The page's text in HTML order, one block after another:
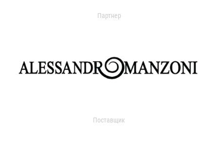
Партнер
Поставщик